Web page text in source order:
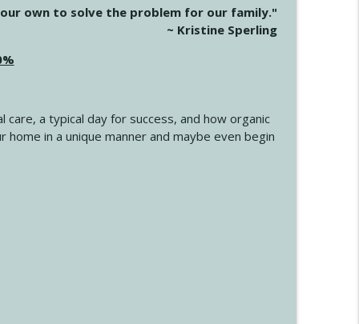
info_outline
own to solve the problem for our family."
~ Kristine Sperling
a typical day for success, and how organic
in a unique manner and maybe even begin